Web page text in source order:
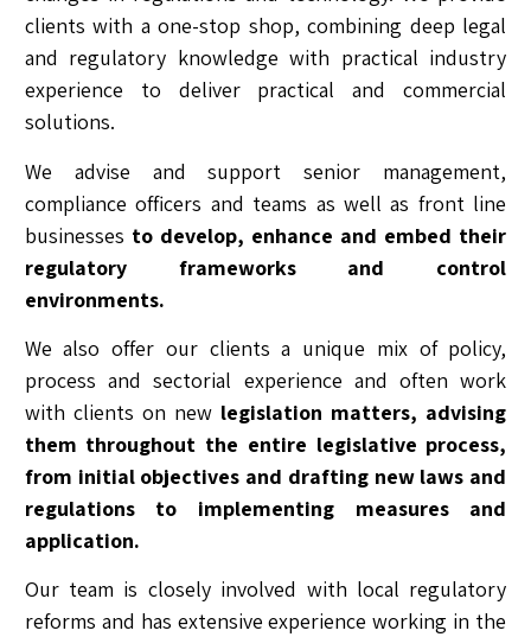
clients with a one-stop shop, combining deep legal
and regulatory knowledge with practical industry
experience to deliver practical and commercial
solutions.
We advise and support senior management,
compliance officers and teams as well as front line
businesses to develop, enhance and embed their
regulatory frameworks and control
environments.
We also offer our clients a unique mix of policy,
process and sectorial experience and often work
with clients on new legislation matters, advising
them throughout the entire legislative process,
from initial objectives and drafting new laws and
regulations to implementing measures and
application.
Our team is closely involved with local regulatory
reforms and has extensive experience working in the